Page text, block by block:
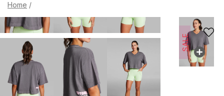
Home /
SALE